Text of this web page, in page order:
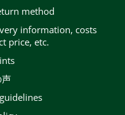
method
price, etc.
声